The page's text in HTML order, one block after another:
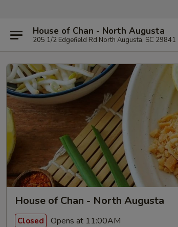
House of Chan - North Augusta
205 1/2 Edgefield Rd North Augusta, SC 29841
House of Chan - North Augusta
Closed Opens at 11:00AM